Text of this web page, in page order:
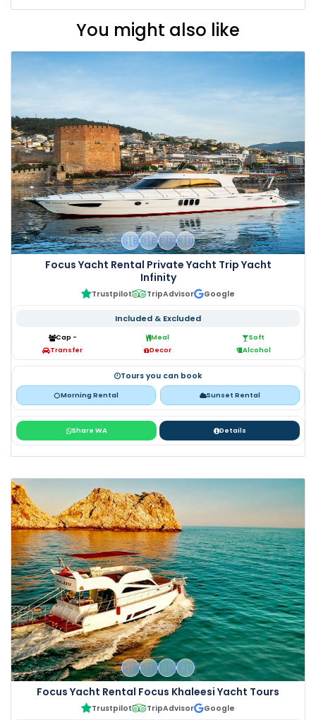
You might also like
🇬🇧🇩🇪🇵🇱🇷🇺
Focus Yacht Rental Private Yacht Trip Yacht
Infinity
Trustpilot TripAdvisor Google
Included & Excluded
Cap - Meal
Soft
Transfer
Decor Alcohol
Tours you can book
Morning Rental Sunset Rental
Share WA Details
🇬🇧🇩🇪🇵🇱🇷🇺
Focus Yacht Rental Focus Khaleesi Yacht Tours
Trustpilot TripAdvisor Google